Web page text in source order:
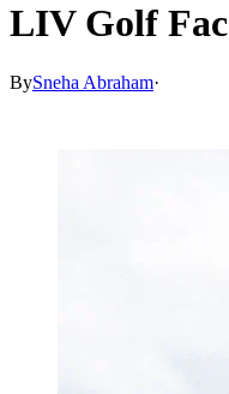
LIV Golf
BySneha Abraham·